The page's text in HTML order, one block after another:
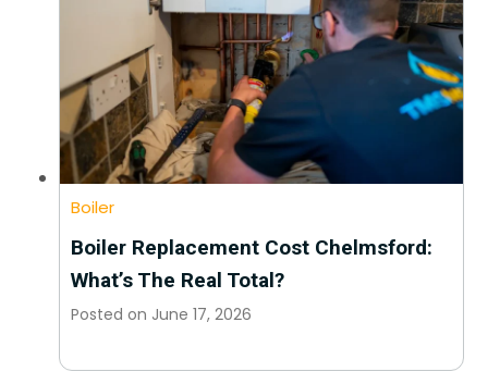
Boiler
Boiler Replacement Cost Chelmsford:
What’s The Real Total?
Posted on June 17, 2026